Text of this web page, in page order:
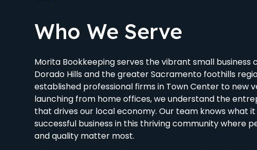
Who We Serve
Morita Bookkeeping serves the vibrant small business
Dorado Hills and the greater Sacramento foothills
established professional firms in Town Center to new
launching from home offices, we understand the
that drives our local economy. Our team knows what
successful business in this thriving community where
and quality matter most.